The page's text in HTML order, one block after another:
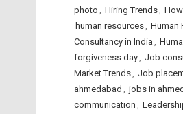
photo , Hiring Trends,
human resources, Human
Consultancy in India ,
forgiveness day, Job
Market Trends, Job
ahmedabad , jobs in
communication ,